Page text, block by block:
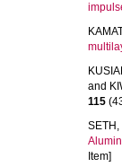
and
115
SETH,
Item]